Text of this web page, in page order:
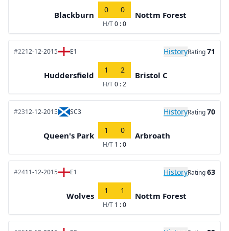
Blackburn
0 0
H/T0 : 0
Nottm Forest
#2212-12-2015 E1 HistoryRating71
Huddersfield
1 2
H/T0 : 2
Bristol C
#2312-12-2015 SC3 HistoryRating70
Queen's Park
1 0
H/T 1 : 0
Arbroath
#2411-12-2015 E1 HistoryRating63
Wolves
1 1
H/T 1 : 0
Nottm Forest